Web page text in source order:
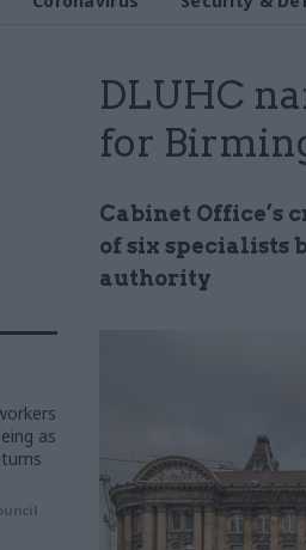
DLUHC
for
Cabinet Office’s
of six specialists
authority
as